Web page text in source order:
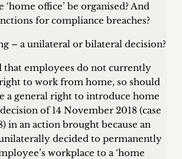
office’ be organised? And
for compliance breaches?
– a unilateral or bilateral decision?
that employees do not currently
to work from home, so should
a general right to introduce home
of 14 November 2018 (case
in an action brought because an
decided to permanently
workplace to a ‘home